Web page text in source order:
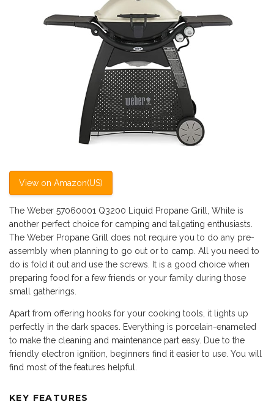
View on Amazon(US)
The Weber 57060001 Q3200 Liquid Propane Grill, White is
another perfect choice for camping and tailgating enthusiasts.
The Weber Propane Grill does not require you to do any pre-
assembly when planning to go out or to camp. All you need to
do is fold it out and use the screws. It is a good choice when
preparing food for a few friends or your family during those
small gatherings.
Apart from offering hooks for your cooking tools, it lights up
perfectly in the dark spaces. Everything is porcelain-enameled
to make the cleaning and maintenance part easy. Due to the
friendly electron ignition, beginners find it easier to use. You will
find most of the features helpful.
KEY FEATURES